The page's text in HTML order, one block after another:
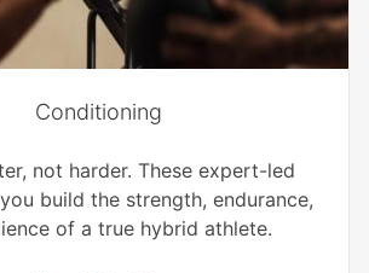
Conditioning
not harder. These expert-led
build the strength, endurance,
of a true hybrid athlete.